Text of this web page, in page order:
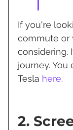
If you're
commute or
considering.
journey.
Tesla here.
2.